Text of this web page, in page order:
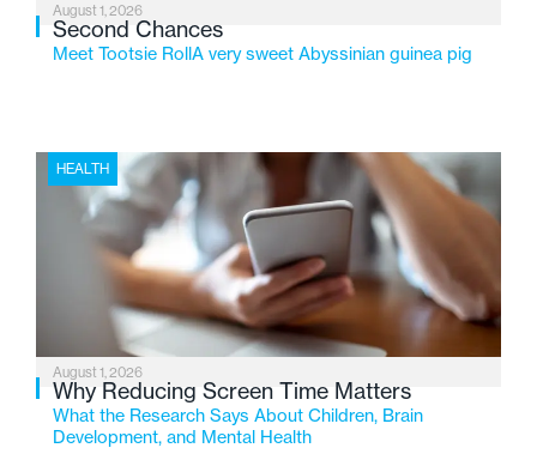
August 1, 2026
Second Chances
Meet Tootsie RollA very sweet Abyssinian guinea pig
HEALTH
August 1, 2026
Why Reducing Screen Time Matters
What the Research Says About Children, Brain
Development, and Mental Health